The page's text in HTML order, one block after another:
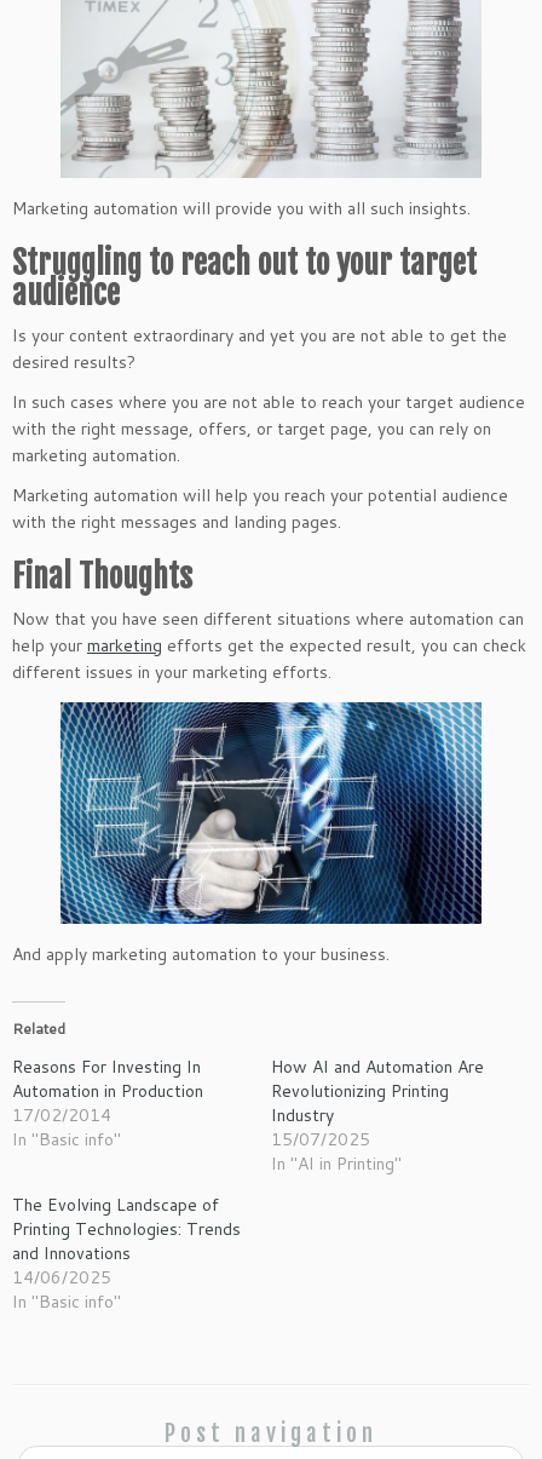
Marketing automation will provide you with all such insights.
Struggling to reach out to your target
audience
Is your content extraordinary and yet you are not able to get the
desired results?
In such cases where you are not able to reach your target audience
with the right message, offers, or target page, you can rely on
marketing automation.
Marketing automation will help you reach your potential audience
with the right messages and landing pages.
Final Thoughts
Now that you have seen different situations where automation can
help your marketing efforts get the expected result, you can check
different issues in your marketing efforts.
And apply marketing automation to your business.
Related
Reasons For Investing In
Automation in Production
17/02/2014
In "Basic info"
How AI and Automation Are
Revolutionizing Printing
Industry
15/07/2025
In "AI in Printing"
The Evolving Landscape of
Printing Technologies: Trends
and Innovations
14/06/2025
In "Basic info"
Post navigation